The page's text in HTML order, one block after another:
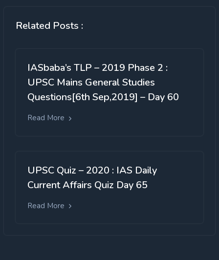
Related Posts :
IASbaba’s TLP – 2019 Phase 2 :
UPSC Mains General Studies
Questions[6th Sep,2019] – Day 60
Read More
UPSC Quiz – 2020 : IAS Daily
Current Affairs Quiz Day 65
Read More